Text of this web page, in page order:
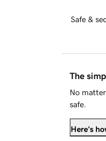
Safe &
The
No
safe.
Here's